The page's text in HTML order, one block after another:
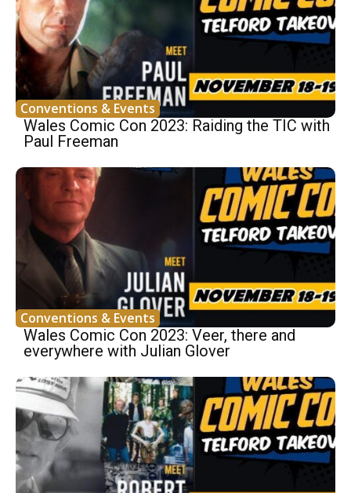
Conventions & Events
Wales Comic Con 2023: Raiding the TIC with
Paul Freeman
Conventions & Events
Wales Comic Con 2023: Veer, there and
everywhere with Julian Glover